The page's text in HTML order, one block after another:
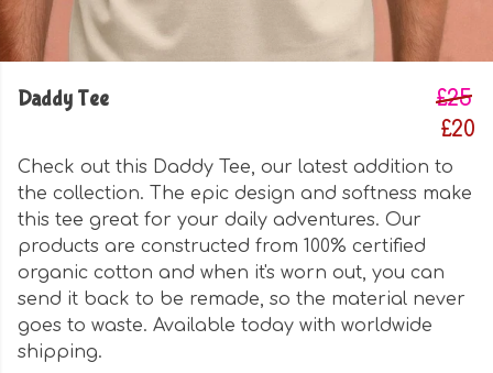
Daddy Tee
£25
£20
Check out this Daddy Tee, our latest addition to
the collection. The epic design and softness make
this tee great for your daily adventures. Our
products are constructed from 100% certified
organic cotton and when it's worn out, you can
send it back to be remade, so the material never
goes to waste. Available today with worldwide
shipping.